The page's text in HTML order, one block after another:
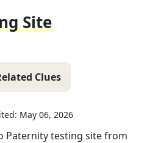
Site
Clues
May 06, 2026
Paternity testing sitefrom